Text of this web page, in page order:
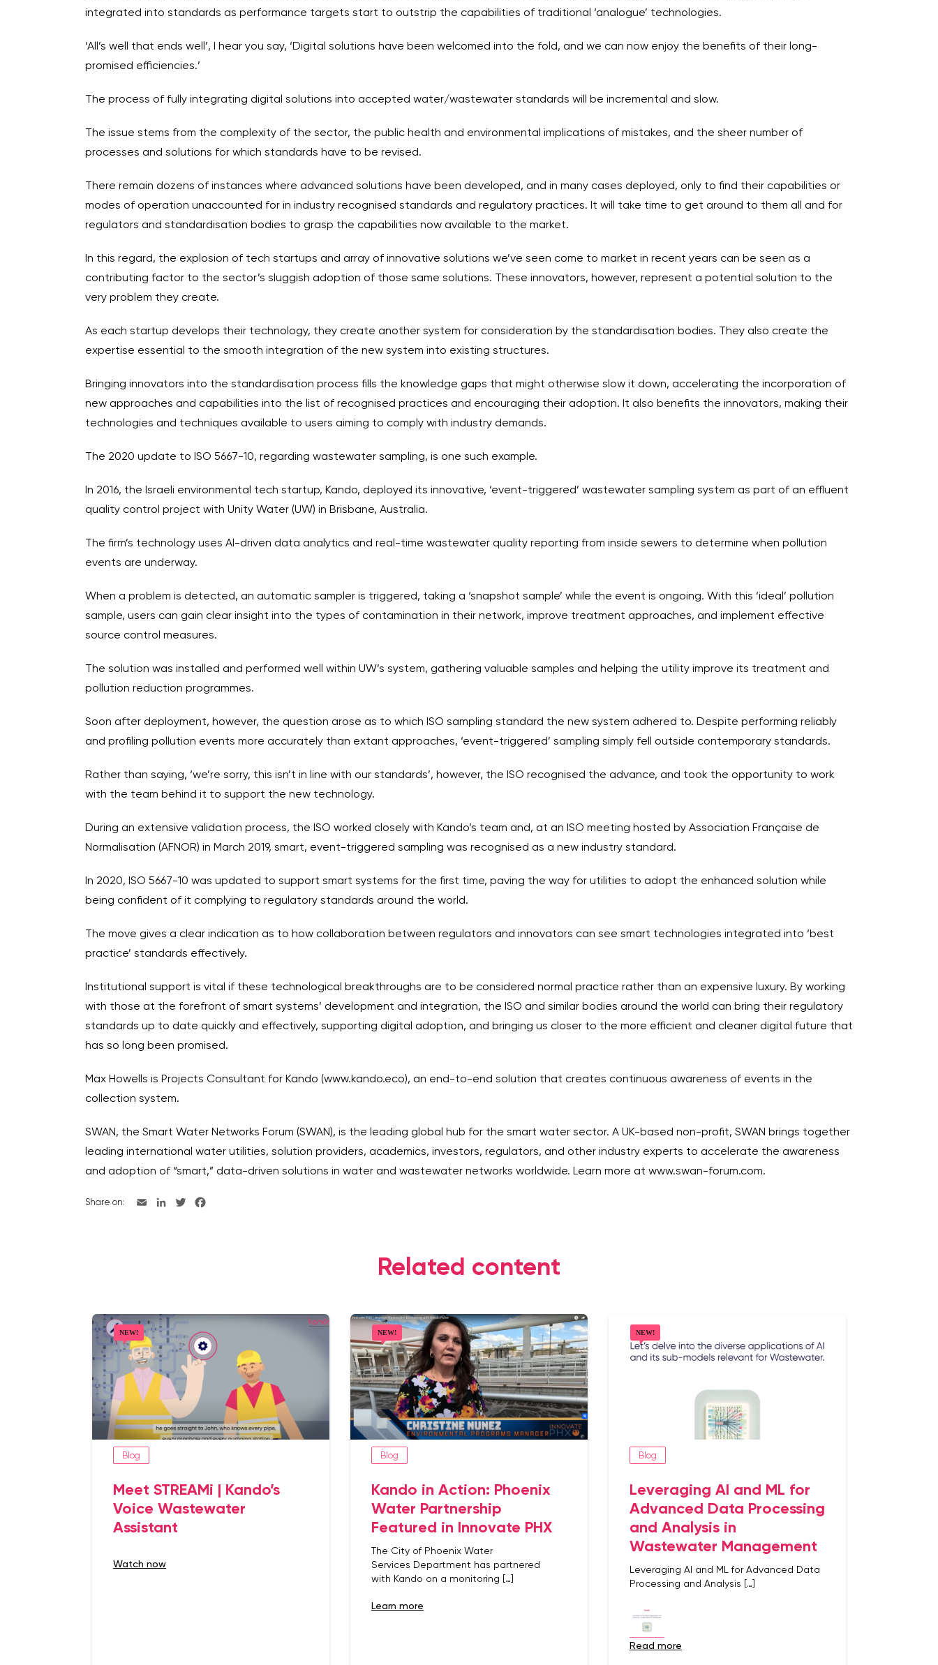
integrated into standards as performance targets start to outstrip the capabilities of traditional ‘analogue’ technologies.
‘All’s well that ends well’, I hear you say, ‘Digital solutions have been welcomed into the fold, and we can now enjoy the benefits of their long-
promised efficiencies.’
The process of fully integrating digital solutions into accepted water/wastewater standards will be incremental and slow.
The issue stems from the complexity of the sector, the public health and environmental implications of mistakes, and the sheer number of
processes and solutions for which standards have to be revised.
There remain dozens of instances where advanced solutions have been developed, and in many cases deployed, only to find their capabilities or
modes of operation unaccounted for in industry recognised standards and regulatory practices. It will take time to get around to them all and for
regulators and standardisation bodies to grasp the capabilities now available to the market.
In this regard, the explosion of tech startups and array of innovative solutions we’ve seen come to market in recent years can be seen as a
contributing factor to the sector’s sluggish adoption of those same solutions. These innovators, however, represent a potential solution to the
very problem they create.
As each startup develops their technology, they create another system for consideration by the standardisation bodies. They also create the
expertise essential to the smooth integration of the new system into existing structures.
Bringing innovators into the standardisation process fills the knowledge gaps that might otherwise slow it down, accelerating the incorporation of
new approaches and capabilities into the list of recognised practices and encouraging their adoption. It also benefits the innovators, making their
technologies and techniques available to users aiming to comply with industry demands.
The 2020 update to ISO 5667-10, regarding wastewater sampling, is one such example.
In 2016, the Israeli environmental tech startup, Kando, deployed its innovative, ‘event-triggered’ wastewater sampling system as part of an effluent
quality control project with Unity Water (UW) in Brisbane, Australia.
The firm’s technology uses AI-driven data analytics and real-time wastewater quality reporting from inside sewers to determine when pollution
events are underway.
When a problem is detected, an automatic sampler is triggered, taking a ‘snapshot sample’ while the event is ongoing. With this ‘ideal’ pollution
sample, users can gain clear insight into the types of contamination in their network, improve treatment approaches, and implement effective
source control measures.
The solution was installed and performed well within UW’s system, gathering valuable samples and helping the utility improve its treatment and
pollution reduction programmes.
Soon after deployment, however, the question arose as to which ISO sampling standard the new system adhered to. Despite performing reliably
and profiling pollution events more accurately than extant approaches, ‘event-triggered’ sampling simply fell outside contemporary standards.
Rather than saying, ‘we’re sorry, this isn’t in line with our standards’, however, the ISO recognised the advance, and took the opportunity to work
with the team behind it to support the new technology.
During an extensive validation process, the ISO worked closely with Kando’s team and, at an ISO meeting hosted by Association Française de
Normalisation (AFNOR) in March 2019, smart, event-triggered sampling was recognised as a new industry standard.
In 2020, ISO 5667-10 was updated to support smart systems for the first time, paving the way for utilities to adopt the enhanced solution while
being confident of it complying to regulatory standards around the world.
The move gives a clear indication as to how collaboration between regulators and innovators can see smart technologies integrated into ‘best
practice’ standards effectively.
Institutional support is vital if these technological breakthroughs are to be considered normal practice rather than an expensive luxury. By working
with those at the forefront of smart systems’ development and integration, the ISO and similar bodies around the world can bring their regulatory
standards up to date quickly and effectively, supporting digital adoption, and bringing us closer to the more efficient and cleaner digital future that
has so long been promised.
Max Howells is Projects Consultant for Kando (www.kando.eco), an end-to-end solution that creates continuous awareness of events in the
collection system.
SWAN, the Smart Water Networks Forum (SWAN), is the leading global hub for the smart water sector. A UK-based non-profit, SWAN brings together
leading international water utilities, solution providers, academics, investors, regulators, and other industry experts to accelerate the awareness
and adoption of “smart,” data-driven solutions in water and wastewater networks worldwide. Learn more at www.swan-forum.com.
Share on:
Related content
Blog
Meet STREAMi | Kando’s
Voice Wastewater
Assistant
watch now
Blog
Kando in Action: Phoenix
Water Partnership
Featured in Innovate PHX
The City of Phoenix Water
Services Department has partnered
with Kando on a monitoring […]
learn more
Blog
Leveraging AI and ML for
Advanced Data Processing
and Analysis in
Wastewater Management
Leveraging AI and ML for Advanced Data
Processing and Analysis […]
read more